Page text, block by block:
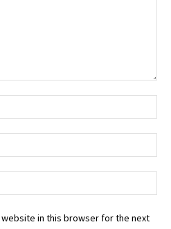
website in this browser for the next